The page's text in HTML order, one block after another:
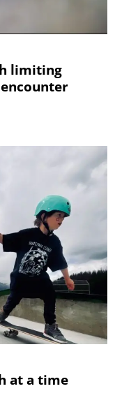
limiting
at a time